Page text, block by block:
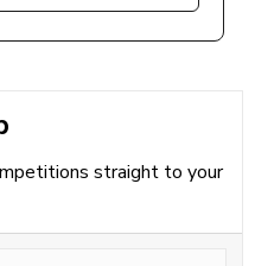
straight to your